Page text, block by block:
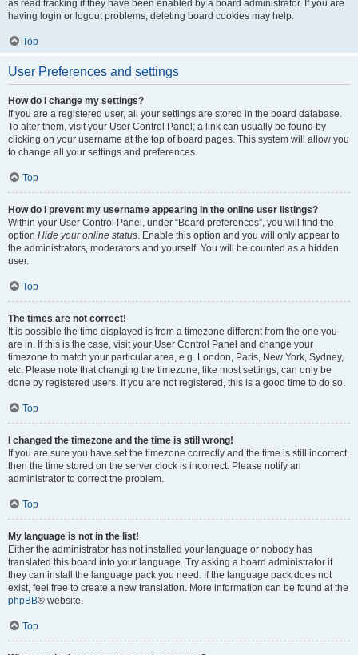
as read tracking if they have been enabled by a board administrator. If you are
having login or logout problems, deleting board cookies may help.
Top
User Preferences and settings
How do I change my settings?
If you are a registered user, all your settings are stored in the board database.
To alter them, visit your User Control Panel; a link can usually be found by
clicking on your username at the top of board pages. This system will allow you
to change all your settings and preferences.
Top
How do I prevent my username appearing in the online user listings?
Within your User Control Panel, under “Board preferences”, you will find the
option Hide your online status . Enable this option and you will only appear to
the administrators, moderators and yourself. You will be counted as a hidden
user.
Top
The times are not correct!
It is possible the time displayed is from a timezone different from the one you
are in. If this is the case, visit your User Control Panel and change your
timezone to match your particular area, e.g. London, Paris, New York, Sydney,
etc. Please note that changing the timezone, like most settings, can only be
done by registered users. If you are not registered, this is a good time to do so.
Top
I changed the timezone and the time is still wrong!
If you are sure you have set the timezone correctly and the time is still incorrect,
then the time stored on the server clock is incorrect. Please notify an
administrator to correct the problem.
Top
My language is not in the list!
Either the administrator has not installed your language or nobody has
translated this board into your language. Try asking a board administrator if
they can install the language pack you need. If the language pack does not
exist, feel free to create a new translation. More information can be found at the
phpBB® website.
Top